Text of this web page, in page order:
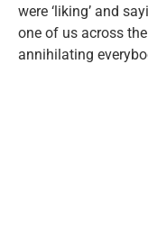
were ‘liking’ and
one of us across
annihilating